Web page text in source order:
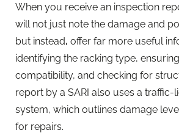
When you receive an inspection
will not just note the damage and
but instead, offer far more useful
identifying the racking type,
compatibility, and checking for
report by a SARI also uses a traffic-
system, which outlines damage
for repairs.